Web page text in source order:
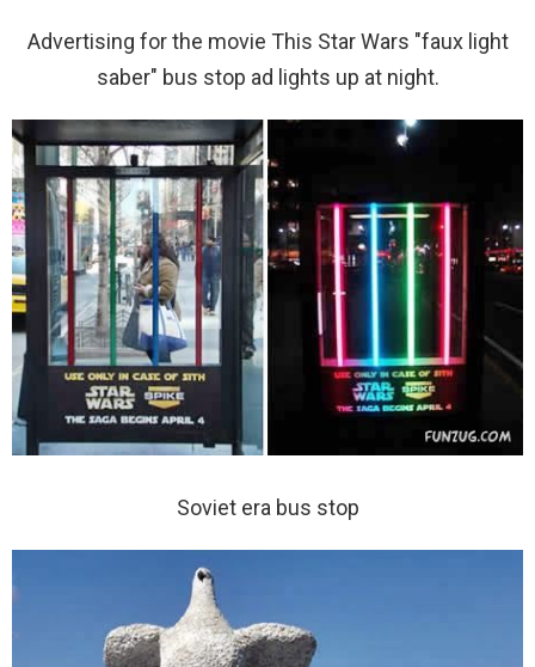
Advertising for the movie This Star Wars "faux light
saber" bus stop ad lights up at night.
Soviet era bus stop